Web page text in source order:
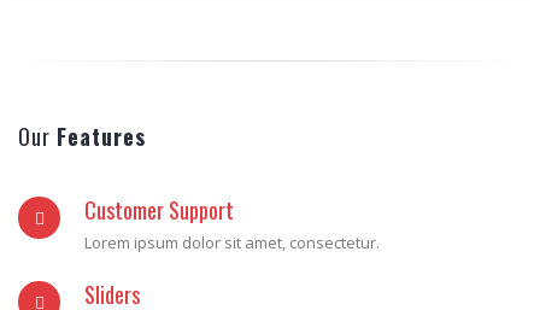
Our Features
Customer Support
Lorem ipsum dolor sit amet, consectetur.
Sliders